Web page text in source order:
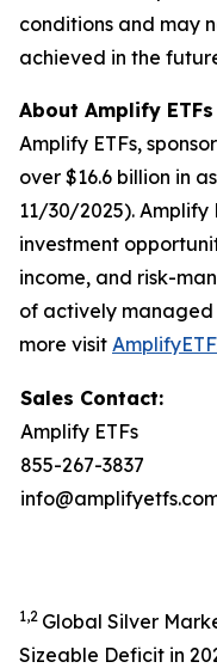
conditions and may
achieved in the
About Amplify ETFs
Amplify ETFs,
over $16.6 billion in
11/30/2025). Amplify
investment
income, and risk-
of actively managed
more visit
Sales Contact:
Amplify ETFs
855-267-3837
1,2 Global Silver
Sizeable Deficit in